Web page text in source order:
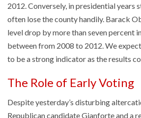
2012. Conversely, in presidential years
often lose the county handily. Barack
level drop by more than seven percent
between from 2008 to 2012. We
to be a strong indicator as the results
The Role of Early Voting
Despite yesterday’s disturbing
Republican candidate Gianforte and a